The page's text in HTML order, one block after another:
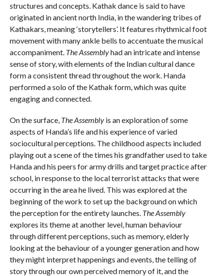
structures and concepts. Kathak dance is said to have
originated in ancient north India, in the wandering tribes of
Kathakars, meaning ‘storytellers’. It features rhythmical foot
movement with many ankle bells to accentuate the musical
accompaniment. The Assemblyhad an intricate and intense
sense of story, with elements of the Indian cultural dance
form a consistent thread throughout the work. Handa
performed a solo of the Kathak form, which was quite
engaging and connected.
On the surface, The Assembly is an exploration of some
aspects of Handa’s life and his experience of varied
sociocultural perceptions. The childhood aspects included
playing out a scene of the times his grandfather used to take
Handa and his peers for army drills and target practice after
school, in response to the local terrorist attacks that were
occurring in the area he lived. This was explored at the
beginning of the work to set up the background on which
the perception for the entirety launches. The Assembly
explores its theme at another level, human behaviour
through different perceptions, such as memory, elderly
looking at the behaviour of a younger generation and how
they might interpret happenings and events, the telling of
story through our own perceived memory of it, and the